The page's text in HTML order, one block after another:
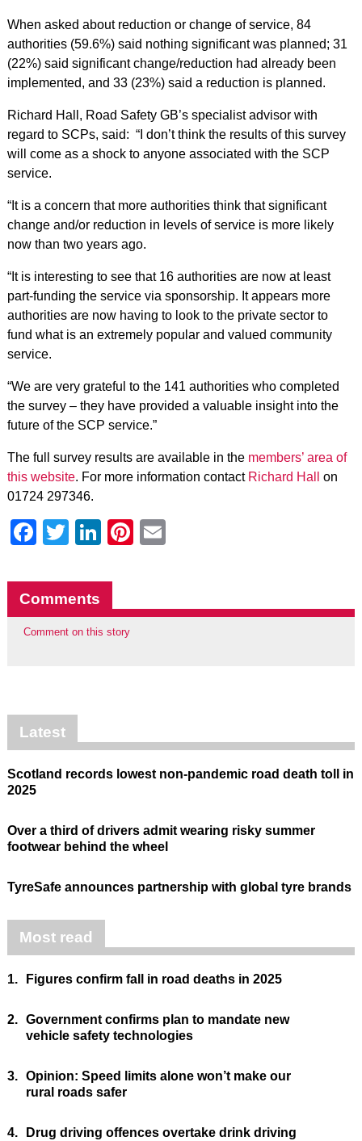
When asked about reduction or change of service, 84
authorities (59.6%) said nothing significant was planned; 31
(22%) said significant change/reduction had already been
implemented, and 33 (23%) said a reduction is planned.
Richard Hall, Road Safety GB’s specialist advisor with
regard to SCPs, said: “I don’t think the results of this survey
will come as a shock to anyone associated with the SCP
service.
“It is a concern that more authorities think that significant
change and/or reduction in levels of service is more likely
now than two years ago.
“It is interesting to see that 16 authorities are now at least
part-funding the service via sponsorship. It appears more
authorities are now having to look to the private sector to
fund what is an extremely popular and valued community
service.
“We are very grateful to the 141 authorities who completed
the survey – they have provided a valuable insight into the
future of the SCP service.”
The full survey results are available in the members’ area of
this website. For more information contact Richard Hall
on
01724 297346.
Facebook
Twitter
LinkedIn
Pinterest
Comments
Comment on this story
Latest
Scotland records lowest non-pandemic road death toll in
2025
Over a third of drivers admit wearing risky summer
footwear behind the wheel
TyreSafe announces partnership with global tyre brands
Most read
1. Figures confirm fall in road deaths in 2025
2. Government confirms plan to mandate new
vehicle safety technologies
3. Opinion: Speed limits alone won’t make our
rural roads safer
4.
Drug driving offences overtake drink driving